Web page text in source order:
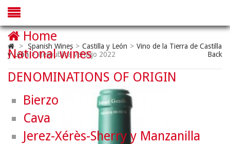
> Spanish Wines > Castilla y León > Vino de la Tierra de Castilla
y León > Respublica Verdejo 2022 Back
Home
National wines
DENOMINATIONS OF ORIGIN
Bierzo
Cava
Jerez-Xérès-Sherry y Manzanilla